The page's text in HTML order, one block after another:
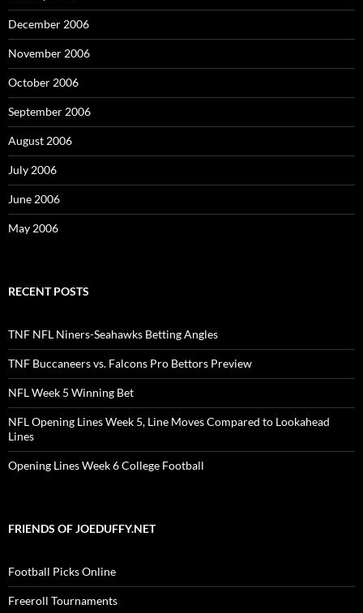
December 2006
November 2006
October 2006
September 2006
August 2006
July 2006
June 2006
May 2006
RECENT POSTS
TNF NFL Niners-Seahawks Betting Angles
TNF Buccaneers vs. Falcons Pro Bettors Preview
NFL Week 5 Winning Bet
NFL Opening Lines Week 5, Line Moves Compared to Lookahead
Lines
Opening Lines Week 6 College Football
FRIENDS OF JOEDUFFY.NET
Football Picks Online
Freeroll Tournaments